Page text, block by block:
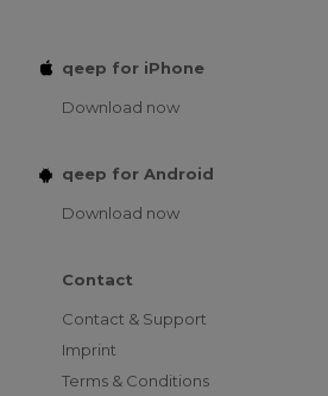
qeep for iPhone
Download now
qeep for Android
Download now
Contact
Contact & Support
Imprint
Terms & Conditions